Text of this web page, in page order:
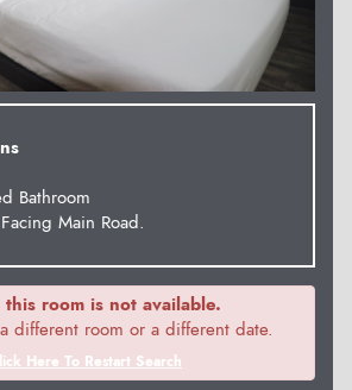
Bathroom
Main Road.
this room is not available.
different room or a different date.
Here To Restart Search